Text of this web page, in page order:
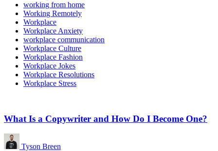
working from home
Working Remotely
Workplace
Workplace Anxiety
workplace communication
Workplace Culture
Workplace Fashion
Workplace Jokes
Workplace Resolutions
Workplace Stress
What Is a Copywriter and How Do I Become One?
Tyson Breen